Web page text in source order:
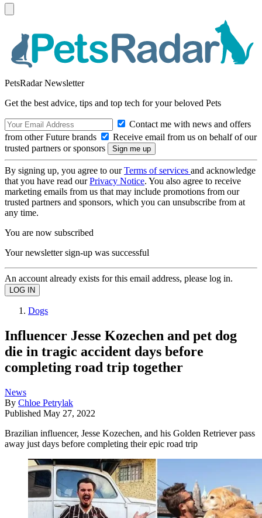
PetsRadar Newsletter
Get the best advice, tips and top tech for your beloved Pets
Contact me with news and offers
from other Future brands
Receive email from us on behalf of our
trusted partners or sponsors
By signing up, you agree to ourTerms of services and acknowledge
that you have read ourPrivacy Notice. You also agree to receive
marketing emails from us that may include promotions from our
trusted partners and sponsors, which you can unsubscribe from at
any time.
You are now subscribed
Your newsletter sign-up was successful
An account already exists for this email address, please log in.
Dogs
Influencer Jesse Kozechen and pet dog
die in tragic accident days before
completing road trip together
News
By Chloe Petrylak
Published May 27, 2022
Brazilian influencer, Jesse Kozechen, and his Golden Retriever pass
away just days before completing their epic road trip